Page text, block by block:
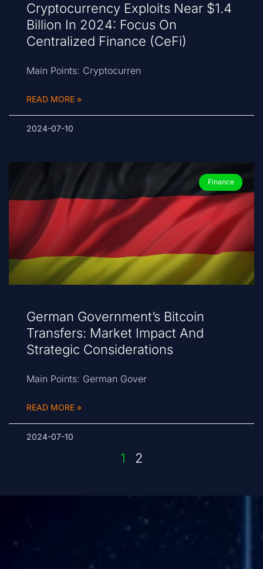
Cryptocurrency Exploits Near $1.4
Billion In 2024: Focus On
Centralized Finance (CeFi)
Main Points: Cryptocurren
READ MORE »
2024-07-10
Finance
German Government’s Bitcoin
Transfers: Market Impact And
Strategic Considerations
Main Points: German Gover
READ MORE »
2024-07-10
1 2